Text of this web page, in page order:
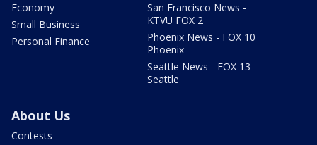
Economy
Small Business
Personal Finance
San Francisco News -
KTVU FOX 2
Phoenix News - FOX 10
Phoenix
Seattle News - FOX 13
Seattle
About Us
Contests